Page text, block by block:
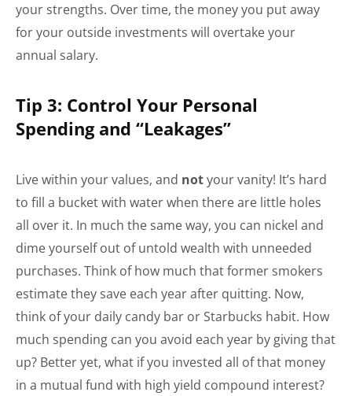
your strengths. Over time, the money you put away
for your outside investments will overtake your
annual salary.
Tip 3: Control Your Personal
Spending and “Leakages”
Live within your values, and notyour vanity! It’s hard
to fill a bucket with water when there are little holes
all over it. In much the same way, you can nickel and
dime yourself out of untold wealth with unneeded
purchases. Think of how much that former smokers
estimate they save each year after quitting. Now,
think of your daily candy bar or Starbucks habit. How
much spending can you avoid each year by giving that
up? Better yet, what if you invested all of that money
in a mutual fund with high yield compound interest?